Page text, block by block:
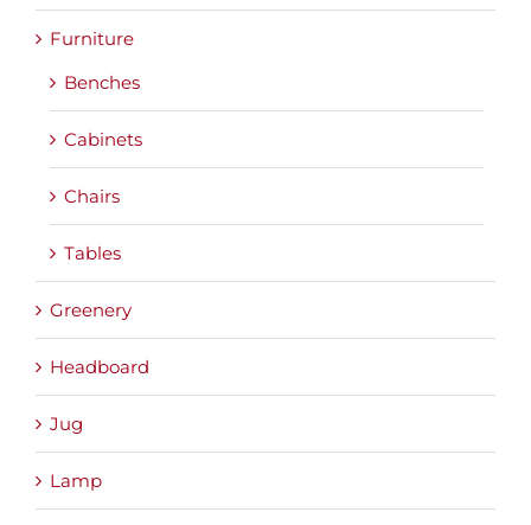
Furniture
Benches
Cabinets
Chairs
Tables
Greenery
Headboard
Jug
Lamp